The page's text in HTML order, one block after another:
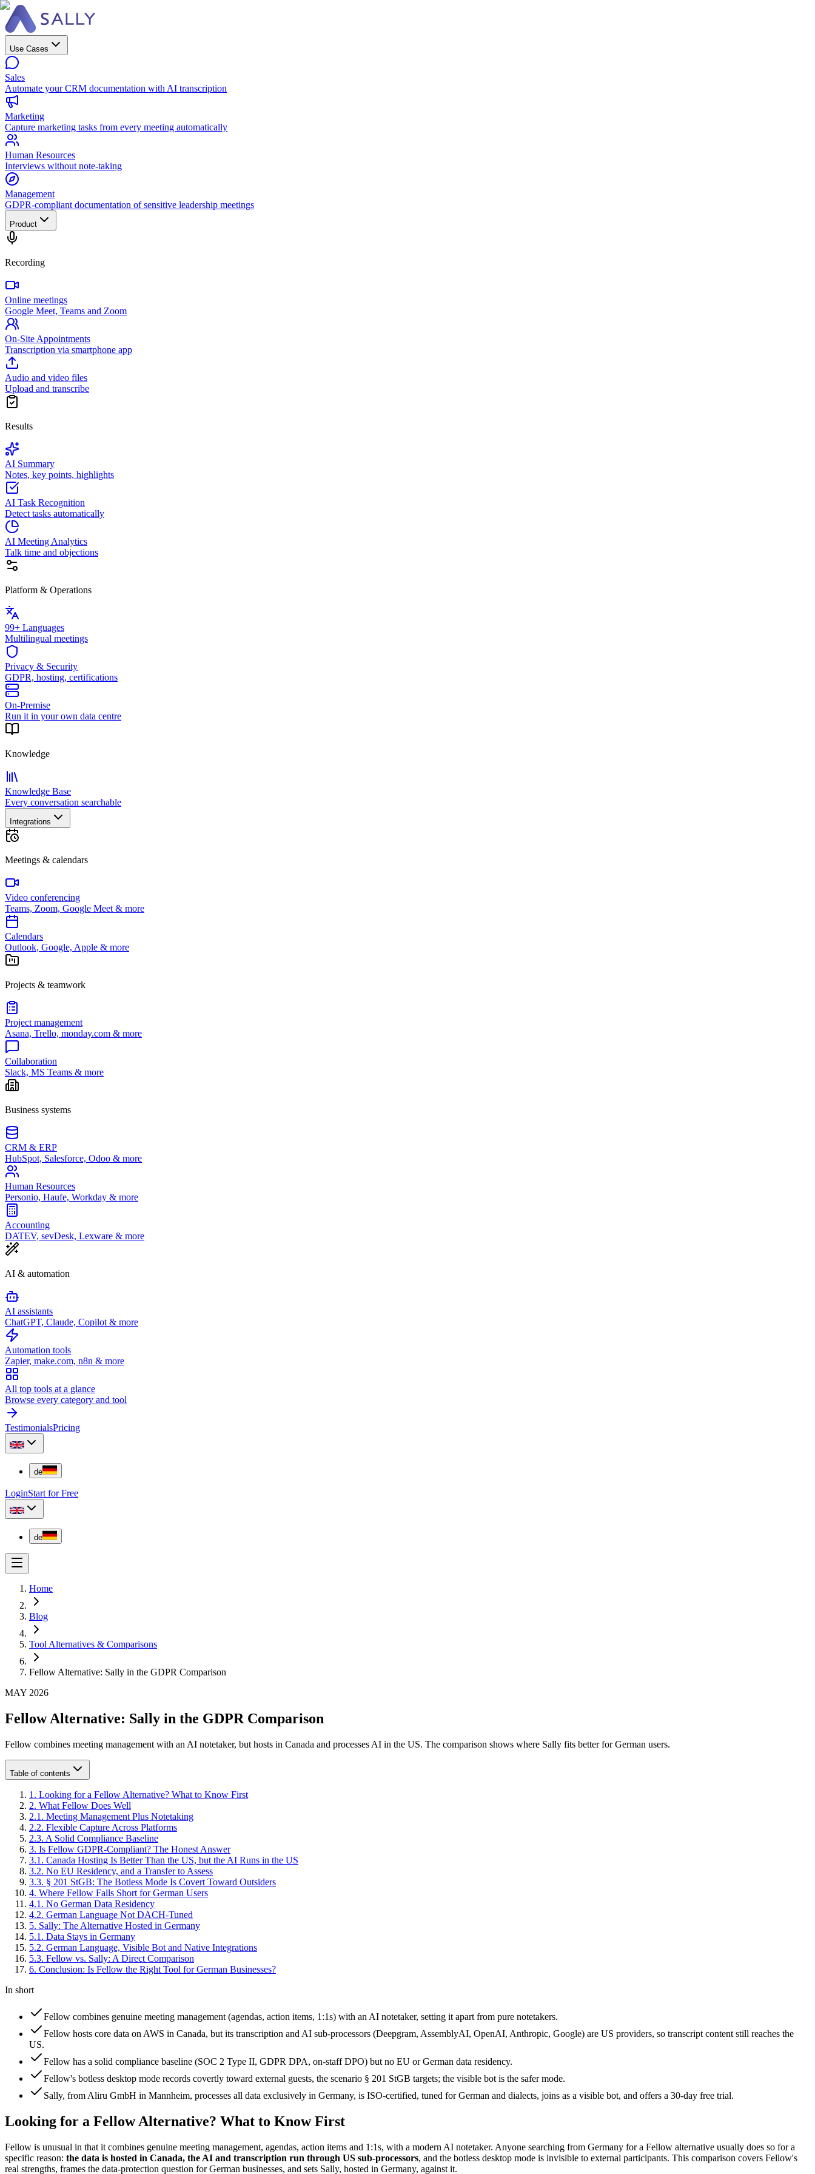
Use Cases
Sales
Automate your CRM documentation with AI transcription
Marketing
Capture marketing tasks from every meeting automatically
Human Resources
Interviews without note-taking
Management
GDPR-compliant documentation of sensitive leadership meetings
Product
Recording
Online meetings
Google Meet, Teams and Zoom
On-Site Appointments
Transcription via smartphone app
Audio and video files
Upload and transcribe
Results
AI Summary
Notes, key points, highlights
AI Task Recognition
Detect tasks automatically
AI Meeting Analytics
Talk time and objections
Platform & Operations
99+ Languages
Multilingual meetings
Privacy & Security
GDPR, hosting, certifications
On-Premise
Run it in your own data centre
Knowledge
Knowledge Base
Every conversation searchable
Integrations
Meetings & calendars
Video conferencing
Teams, Zoom, Google Meet & more
Calendars
Outlook, Google, Apple & more
Projects & teamwork
Project management
Asana, Trello, monday.com & more
Collaboration
Slack, MS Teams & more
Business systems
CRM & ERP
HubSpot, Salesforce, Odoo & more
Human Resources
Personio, Haufe, Workday & more
Accounting
DATEV, sevDesk, Lexware & more
AI & automation
AI assistants
ChatGPT, Claude, Copilot & more
Automation tools
Zapier, make.com, n8n & more
All top tools at a glance
Browse every category and tool
TestimonialsPricing
de
LoginStart for Free
de
Home
Blog
Tool Alternatives & Comparisons
Fellow Alternative: Sally in the GDPR Comparison
MAY 2026
Fellow Alternative: Sally in the GDPR Comparison
Fellow combines meeting management with an AI notetaker, but hosts in Canada and processes AI in the US. The comparison shows where Sally fits better for German users.
Table of contents
1 . Looking for a Fellow Alternative? What to Know First
2. What Fellow Does Well
2.1 . Meeting Management Plus Notetaking
2.2. Flexible Capture Across Platforms
2.3. A Solid Compliance Baseline
3. Is Fellow GDPR-Compliant? The Honest Answer
3.1 . Canada Hosting Is Better Than the US, but the AI Runs in the US
3.2. No EU Residency, and a Transfer to Assess
3.3. § 201 StGB: The Botless Mode Is Covert Toward Outsiders
4. Where Fellow Falls Short for German Users
4.1 . No German Data Residency
4.2. German Language Not DACH-Tuned
5. Sally: The Alternative Hosted in Germany
5.1 . Data Stays in Germany
5.2. German Language, Visible Bot and Native Integrations
5.3. Fellow vs. Sally: A Direct Comparison
6. Conclusion: Is Fellow the Right Tool for German Businesses?
In short
Fellow combines genuine meeting management (agendas, action items, 1:1s) with an AI notetaker, setting it apart from pure notetakers.
Fellow hosts core data on AWS in Canada, but its transcription and AI sub-processors (Deepgram, AssemblyAI, OpenAI, Anthropic, Google) are US providers, so transcript content still reaches the
US.
Fellow has a solid compliance baseline (SOC 2 Type II, GDPR DPA, on-staff DPO) but no EU or German data residency.
Fellow's botless desktop mode records covertly toward external guests, the scenario § 201 StGB targets; the visible bot is the safer mode.
Sally, from Aliru GmbH in Mannheim, processes all data exclusively in Germany, is ISO-certified, tuned for German and dialects, joins as a visible bot, and offers a 30-day free trial.
Looking for a Fellow Alternative? What to Know First
Fellow is unusual in that it combines genuine meeting management, agendas, action items and 1:1s, with a modern AI notetaker. Anyone searching from Germany for a Fellow alternative usually does so for a
specific reason: the data is hosted in Canada, the AI and transcription run through US sub-processors, and the botless desktop mode is invisible to external participants. This comparison covers Fellow's
real strengths, frames the data-protection question for German businesses, and sets Sally, hosted in Germany, against it.